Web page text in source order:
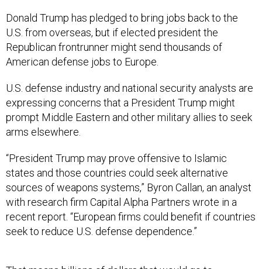
Donald Trump has pledged to bring jobs back to the
U.S. from overseas, but if elected president the
Republican frontrunner might send thousands of
American defense jobs to Europe.
U.S. defense industry and national security analysts are
expressing concerns that a President Trump might
prompt Middle Eastern and other military allies to seek
arms elsewhere.
“President Trump may prove offensive to Islamic
states and those countries could seek alternative
sources of weapons systems,” Byron Callan, an analyst
with research firm Capital Alpha Partners wrote in a
recent report. “European firms could benefit if countries
seek to reduce U.S. defense dependence.”